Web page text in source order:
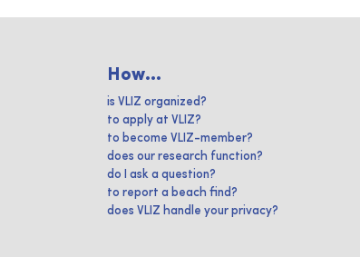
How...
is VLIZ organized?
to apply at VLIZ?
to become VLIZ-member?
does our research function?
do I ask a question?
to report a beach find?
does VLIZ handle your privacy?